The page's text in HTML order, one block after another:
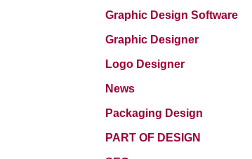
Graphic Design Software
Graphic Designer
Logo Designer
News
Packaging Design
PART OF DESIGN